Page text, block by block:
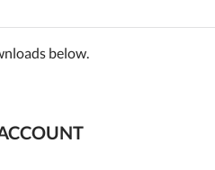
below.